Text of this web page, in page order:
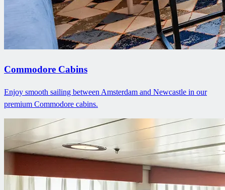
Commodore Cabins
Enjoy smooth sailing between Amsterdam and Newcastle in our
premium Commodore cabins.